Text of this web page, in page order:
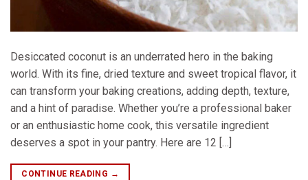
Desiccated coconut is an underrated hero in the baking
world. With its fine, dried texture and sweet tropical flavor, it
can transform your baking creations, adding depth, texture,
and a hint of paradise. Whether you’re a professional baker
or an enthusiastic home cook, this versatile ingredient
deserves a spot in your pantry. Here are 12 […]
CONTINUE READING →